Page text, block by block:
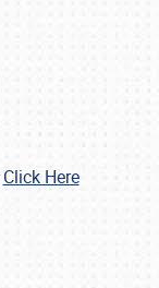
Click Here